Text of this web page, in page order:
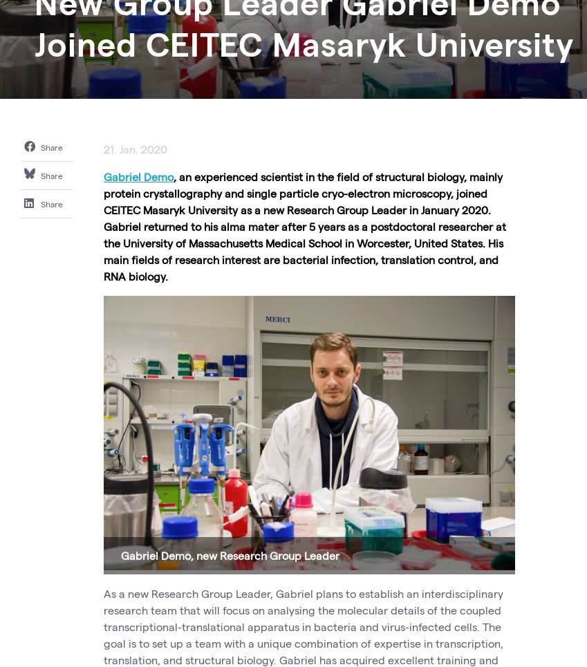
Joined CEITEC Masaryk University
Share
Share
Share
21. Jan. 2020
Gabriel Demo, an experienced scientist in the field of structural biology, mainly
protein crystallography and single particle cryo-electron microscopy, joined
CEITEC Masaryk University as a new Research Group Leader in January 2020.
Gabriel returned to his alma mater after 5 years as a postdoctoral researcher at
the University of Massachusetts Medical School in Worcester, United States. His
main fields of research interest are bacterial infection, translation control, and
RNA biology.
Gabriel Demo, new Research Group Leader
As a new Research Group Leader, Gabriel plans to establish an interdisciplinary
research team that will focus on analysing the molecular details of the coupled
transcriptional-translational apparatus in bacteria and virus-infected cells. The
goal is to set up a team with a unique combination of expertise in transcription,
translation, and structural biology. Gabriel has acquired excellent training and